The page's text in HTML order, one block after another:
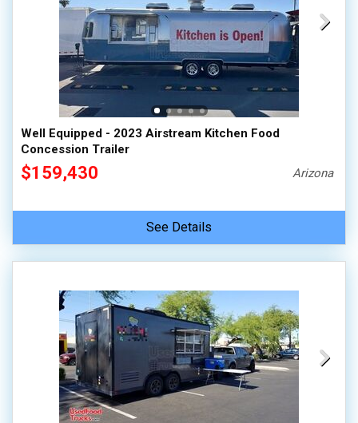
Well Equipped - 2023 Airstream Kitchen Food
Concession Trailer
$159,430 Arizona
See Details